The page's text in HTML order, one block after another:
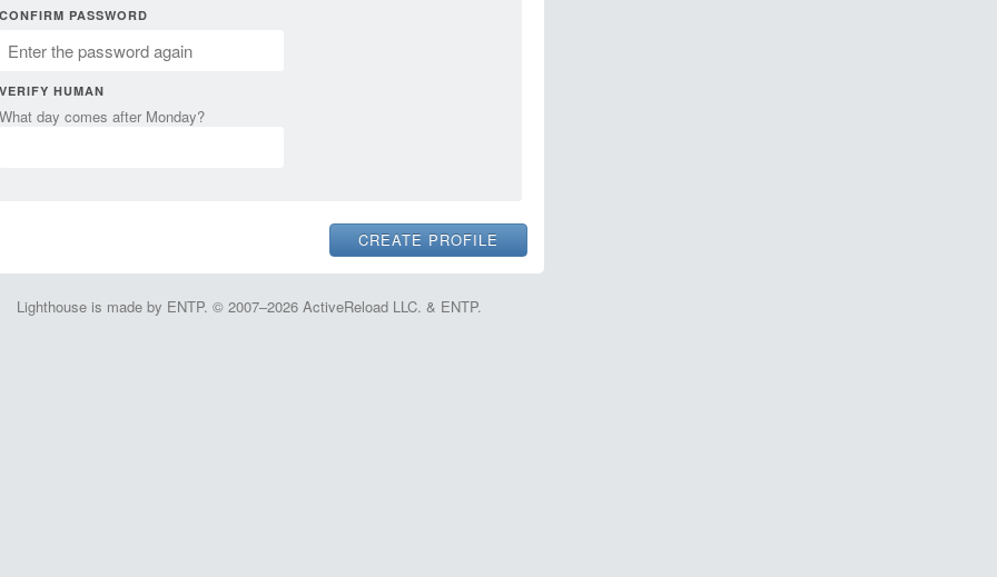
CONFIRM PASSWORD
VERIFY HUMAN
What day comes after Monday?
Lighthouse is made by ENTP. © 2007–2026 ActiveReload LLC. & ENTP.